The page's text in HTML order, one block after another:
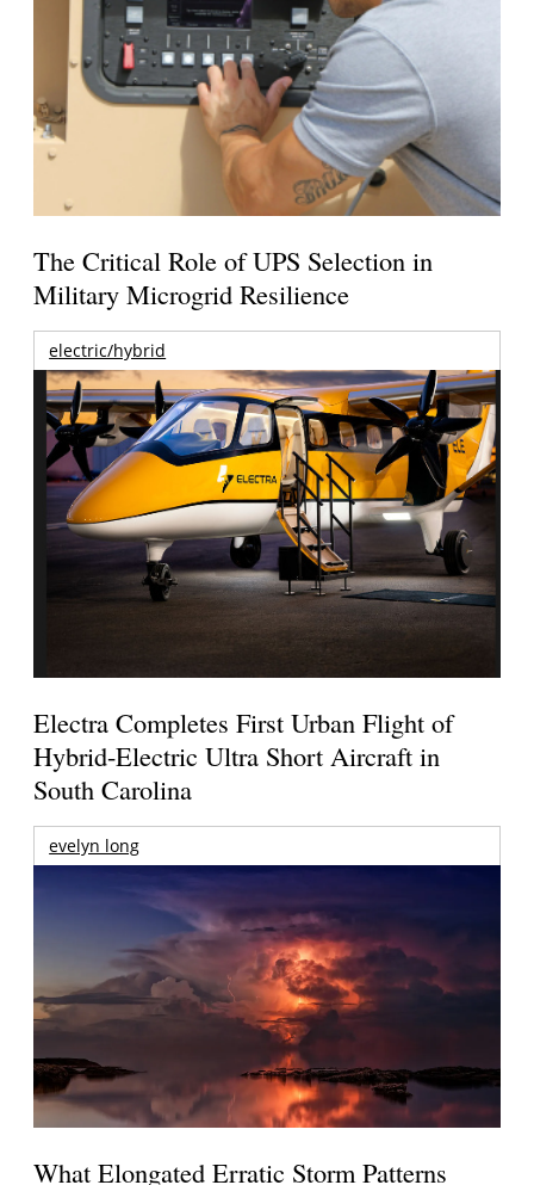
The Critical Role of UPS Selection in
Military Microgrid Resilience
electric/hybrid
Electra Completes First Urban Flight of
Hybrid-Electric Ultra Short Aircraft in
South Carolina
evelyn long
What Elongated Erratic Storm Patterns